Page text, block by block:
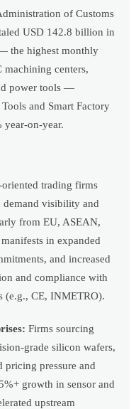
of Customs
USD 142.8 billion in
the highest monthly
machining centers,
power tools —
and Smart Factory
on-year.
trading firms
demand visibility and
from EU, ASEAN,
in expanded
and increased
and compliance with
(e.g., CE, INMETRO).
Firms sourcing
grade silicon wafers,
pricing pressure and
growth in sensor and
upstream